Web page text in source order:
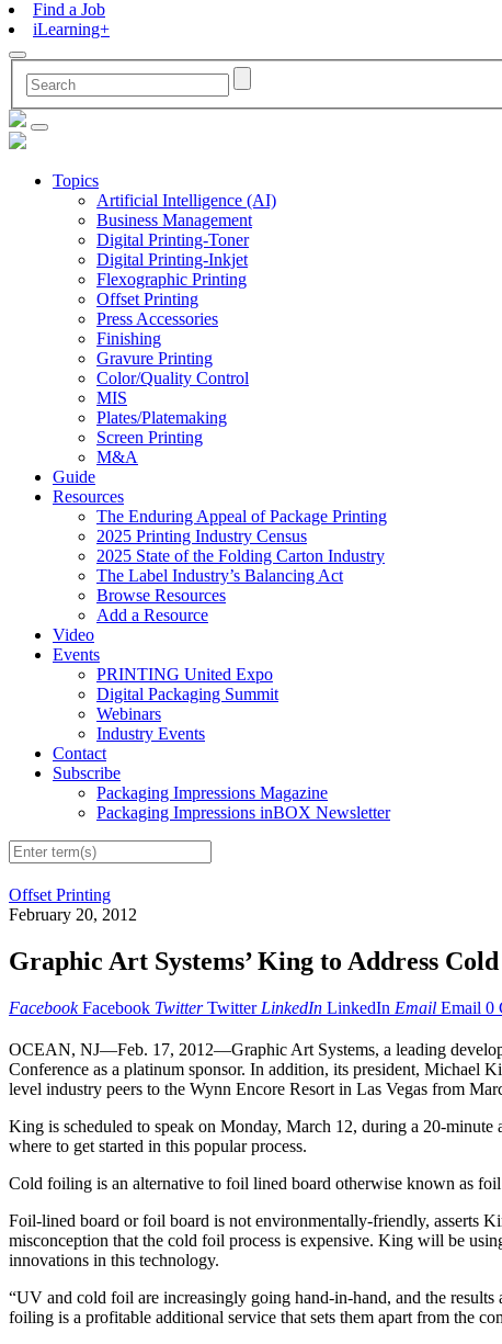
Find a Job
iLearning+
Topics
Artificial Intelligence (AI)
Business Management
Digital Printing-Toner
Digital Printing-Inkjet
Flexographic Printing
Offset Printing
Press Accessories
Finishing
Gravure Printing
Color/Quality Control
MIS
Plates/Platemaking
Screen Printing
M&A
Guide
Resources
The Enduring Appeal of Package Printing
2025 Printing Industry Census
2025 State of the Folding Carton Industry
The Label Industry’s Balancing Act
Browse Resources
Add a Resource
Video
Events
PRINTING United Expo
Digital Packaging Summit
Webinars
Industry Events
Contact
Subscribe
Packaging Impressions Magazine
Packaging Impressions inBOX Newsletter
Offset Printing
February 20, 2012
Graphic Art Systems’ King to Address
Facebook Facebook Twitter Twitter LinkedIn LinkedIn Email Email 0
OCEAN, NJ—Feb. 17, 2012—Graphic Art Systems, a leading
Conference as a platinum sponsor. In addition, its president, Michael
level industry peers to the Wynn Encore Resort in Las Vegas from
King is scheduled to speak on Monday, March 12, during a 20-
where to get started in this popular process.
Cold foiling is an alternative to foil lined board otherwise known as
Foil-lined board or foil board is not environmentally-friendly, asserts
misconception that the cold foil process is expensive. King will be
innovations in this technology.
“UV and cold foil are increasingly going hand-in-hand, and the
foiling is a profitable additional service that sets them apart from the